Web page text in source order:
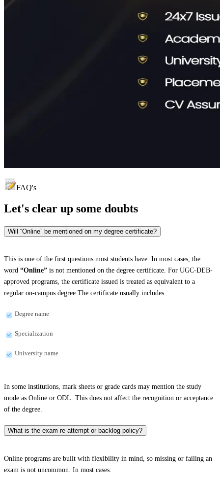
FAQ's
Let's clear up some doubts
Will “Online” be mentioned on my degree certificate?
This is one of the first questions most students have. In most cases, the
word “Online” is not mentioned on the degree certificate. For UGC-DEB-
approved programs, the certificate issued is treated as equivalent to a
regular on-campus degree.The certificate usually includes:
Degree name
Specialization
University name
In some institutions, mark sheets or grade cards may mention the study
mode as Online or ODL. This does not affect the recognition or acceptance
of the degree.
What is the exam re-attempt or backlog policy?
Online programs are built with flexibility in mind, so missing or failing an
exam is not uncommon. In most cases: